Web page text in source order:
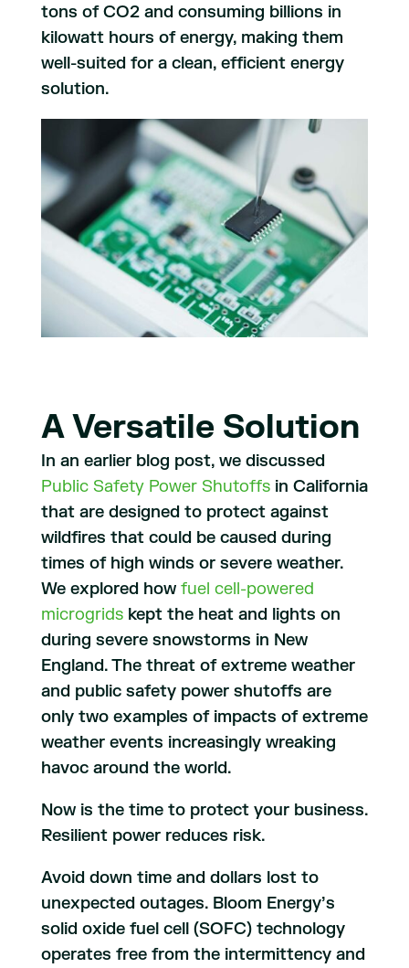
tons of CO2 and consuming billions in
kilowatt hours of energy, making them
well-suited for a clean, efficient energy
solution.
A Versatile Solution
In an earlier blog post, we discussed
Public Safety Power Shutoffsin California
that are designed to protect against
wildfires that could be caused during
times of high winds or severe weather.
We explored how fuel cell-powered
microgridskept the heat and lights on
during severe snowstorms in New
England. The threat of extreme weather
and public safety power shutoffs are
only two examples of impacts of extreme
weather events increasingly wreaking
havoc around the world.
Now is the time to protect your business.
Resilient power reduces risk.
Avoid down time and dollars lost to
unexpected outages. Bloom Energy’s
solid oxide fuel cell (SOFC) technology
operates free from the intermittency and